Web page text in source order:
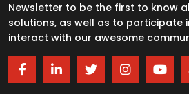
Newsletter to be the first to know
solutions, as well as to participate
interact with our awesome